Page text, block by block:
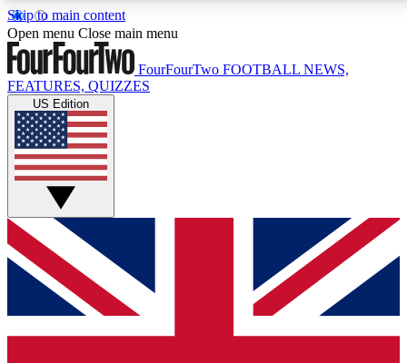
Skip to main content
17
MEMBER FEATURESACCESS AVAILABLE
Live Q&A Sessions
Weekly interactive sessions
GET CLUB ACCESS QUICK
For the quickest way to join, simply enter your email
below and get access. We will send a confirmation
and sign you up to our newsletter to keep you
Open menu Close main menu
FourFourTwo FOOTBALL NEWS,
FEATURES, QUIZZES
US Edition